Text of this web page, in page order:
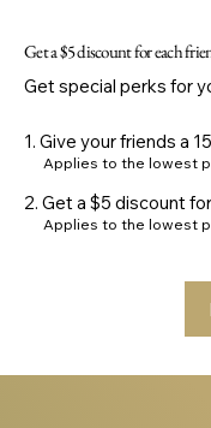
Get a $5 discount for each
Get special perks for
Give your friends a
Applies to the lowest
Get a $5 discount
Applies to the lowest